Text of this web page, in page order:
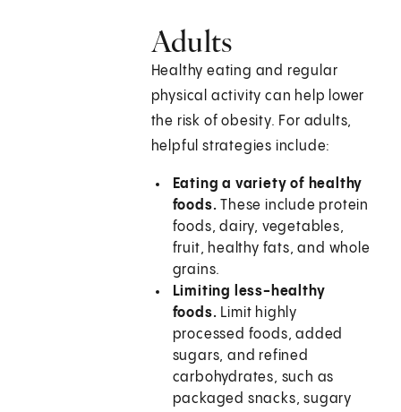
Adults
Healthy eating and regular
physical activity can help lower
the risk of obesity. For adults,
helpful strategies include:
Eating a variety of healthy
foods.These include protein
foods, dairy, vegetables,
fruit, healthy fats, and whole
grains.
Limiting less-healthy
foods. Limit highly
processed foods, added
sugars, and refined
carbohydrates, such as
packaged snacks, sugary